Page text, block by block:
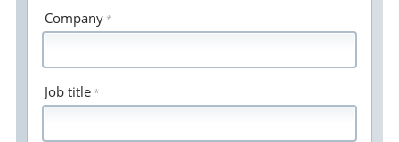
Company
Job title